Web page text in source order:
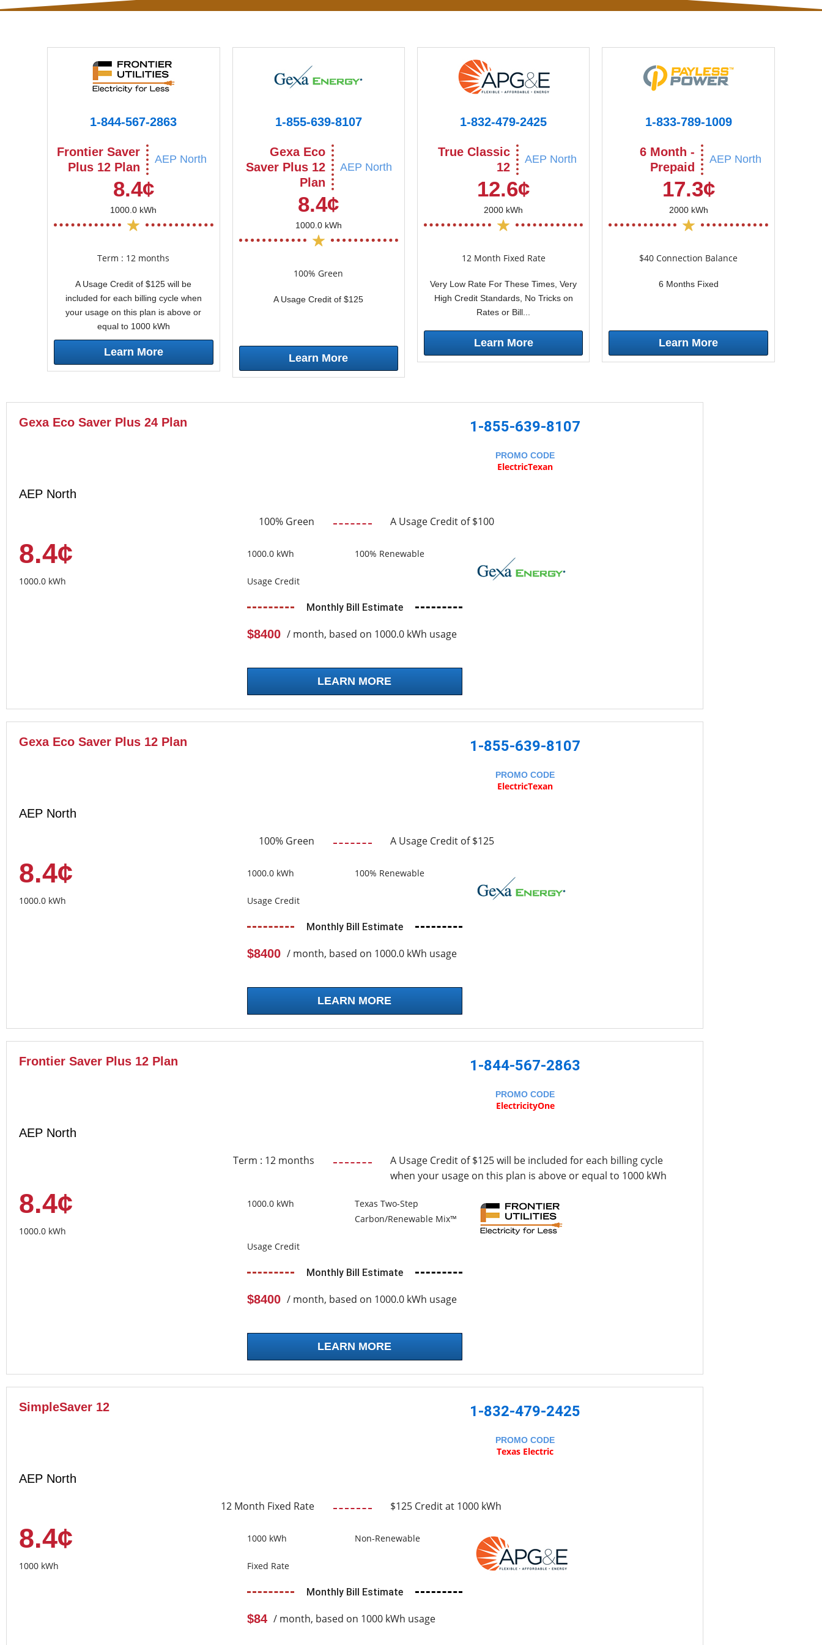
1-844-567-2863
Frontier Saver
Plus 12 Plan
AEP North
8.4¢
1000.0 kWh
Term : 12 months
A Usage Credit of $125 will be
included for each billing cycle when
your usage on this plan is above or
equal to 1000 kWh
Learn More
1-855-639-8107
Gexa Eco
Saver Plus 12
Plan
AEP North
8.4¢
1000.0 kWh
100% Green
A Usage Credit of $125
Learn More
1-832-479-2425
True Classic
12
AEP North
12.6¢
2000 kWh
12 Month Fixed Rate
Very Low Rate For These Times, Very
High Credit Standards, No Tricks on
Rates or Bill...
Learn More
1-833-789-1009
6 Month -
Prepaid
AEP North
17.3¢
2000 kWh
$40 Connection Balance
6 Months Fixed
Learn More
Gexa Eco Saver Plus 24 Plan 1-855-639-8107
PROMO CODE
ElectricTexan
AEP North
100% Green A Usage Credit of $100
8.4¢
1000.0 kWh
1000.0 kWh 100% Renewable
Usage Credit
Monthly Bill Estimate
$8400 / month, based on 1000.0 kWh usage
LEARN MORE
Gexa Eco Saver Plus 12 Plan 1-855-639-8107
PROMO CODE
ElectricTexan
AEP North
100% Green A Usage Credit of $125
8.4¢
1000.0 kWh
1000.0 kWh 100% Renewable
Usage Credit
Monthly Bill Estimate
$8400 / month, based on 1000.0 kWh usage
LEARN MORE
Frontier Saver Plus 12 Plan 1-844-567-2863
PROMO CODE
ElectricityOne
AEP North
Term : 12 months
A Usage Credit of $125 will be included for each billing cycle
when your usage on this plan is above or equal to 1000 kWh
8.4¢
1000.0 kWh
1000.0 kWh
Texas Two-Step
Carbon/Renewable Mix™
Usage Credit
Monthly Bill Estimate
$8400 / month, based on 1000.0 kWh usage
LEARN MORE
SimpleSaver 12 1-832-479-2425
PROMO CODE
Texas Electric
AEP North
12 Month Fixed Rate $125 Credit at 1000 kWh
8.4¢
1000 kWh
1000 kWh Non-Renewable
Fixed Rate
Monthly Bill Estimate
$84 / month, based on 1000 kWh usage